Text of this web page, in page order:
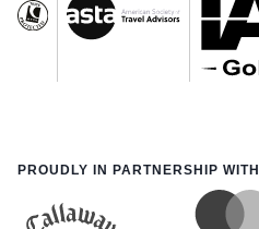
PROUDLY IN PARTNERSHIP WITH